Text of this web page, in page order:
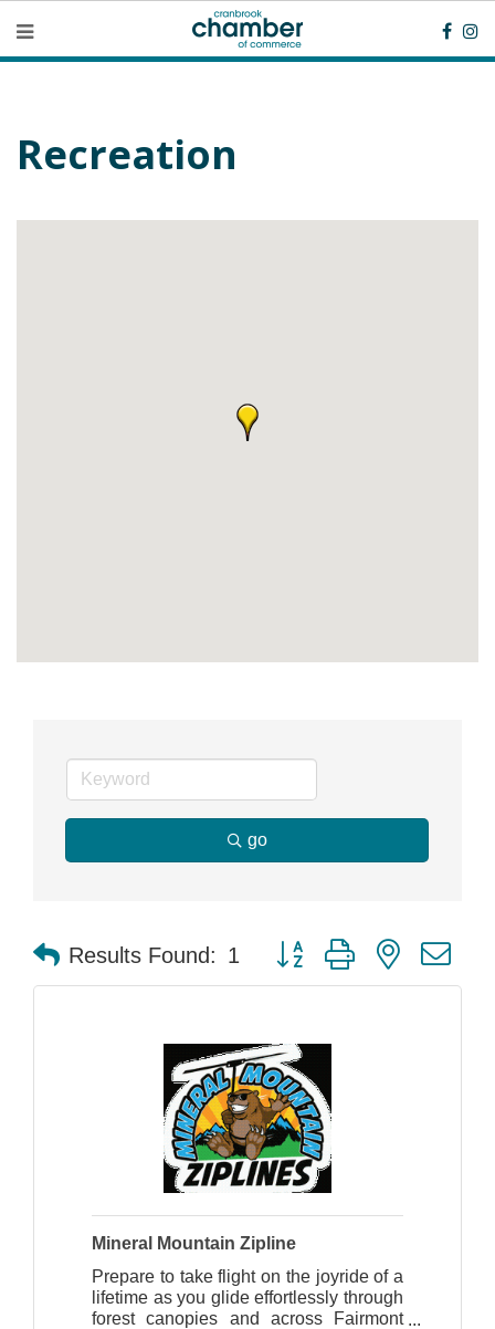
Recreation
go
Results Found: 1 Button group with nested
Mineral Mountain Zipline
Prepare to take flight on the joyride of a
lifetime as you glide effortlessly through
forest canopies and across Fairmont